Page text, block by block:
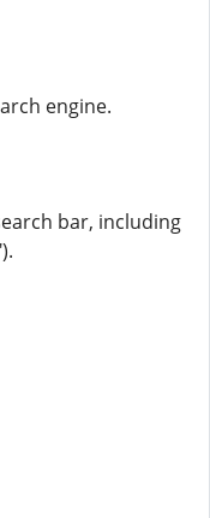
engine.
bar, including